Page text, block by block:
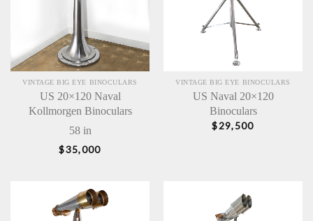
VINTAGE BIG EYE BINOCULARS
US 20×120 Naval
Kollmorgen Binoculars
58 in
$35,000
VINTAGE BIG EYE BINOCULARS
US Naval 20×120
Binoculars
$29,500